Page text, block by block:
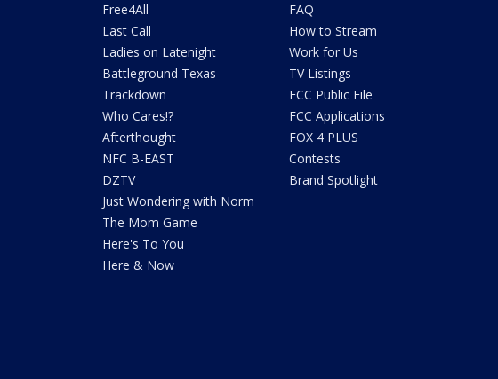
Free4All
Last Call
Ladies on Latenight
Battleground Texas
Trackdown
Who Cares!?
Afterthought
NFC B-EAST
DZTV
Just Wondering with Norm
The Mom Game
Here's To You
Here & Now
FAQ
How to Stream
Work for Us
TV Listings
FCC Public File
FCC Applications
FOX 4 PLUS
Contests
Brand Spotlight